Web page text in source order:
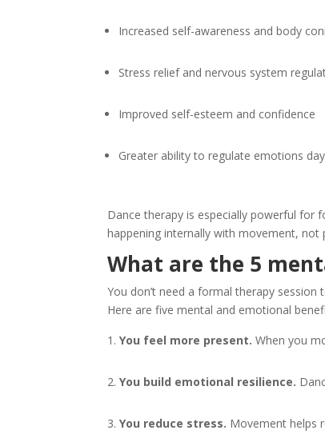
Increased self-awareness and body
Stress relief and nervous system
Improved self-esteem and confidence
Greater ability to regulate emotions
Dance therapy is especially powerful for
happening internally with movement, not
What are the 5
You don’t need a formal therapy
Here are five mental and emotional
You feel more present. When you
You build emotional resilience.
You reduce stress. Movement helps